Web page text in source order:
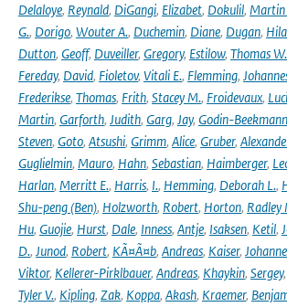
Delaloye, Reynald, DiGangi, Elizabet, Dokulil, Martin
G., Dorigo, Wouter A., Duchemin, Diane, Dugan,
Dutton, Geoff, Duveiller, Gregory, Estilow, Thomas W.
Fereday, David, Fioletov, Vitali E., Flemming,
Frederikse, Thomas, Frith, Stacey M., Froidevaux,
Martin, Garforth, Judith, Garg, Jay, Godin-Beekmann
Steven, Goto, Atsushi, Grimm, Alice, Gruber,
Guglielmin, Mauro, Hahn, Sebastian, Haimberger,
Harlan, Merritt E., Harris, I., Hemming, Deborah L.,
Shu-peng (Ben), Holzworth, Robert, Horton, Radley
Hu, Guojie, Hurst, Dale, Inness, Antje, Isaksen, Ketil,
D., Junod, Robert, KÃ¤Ã¤b, Andreas, Kaiser,
Viktor, Kellerer-Pirklbauer, Andreas, Khaykin, Sergey,
Tyler V., Kipling, Zak, Koppa, Akash, Kraemer,